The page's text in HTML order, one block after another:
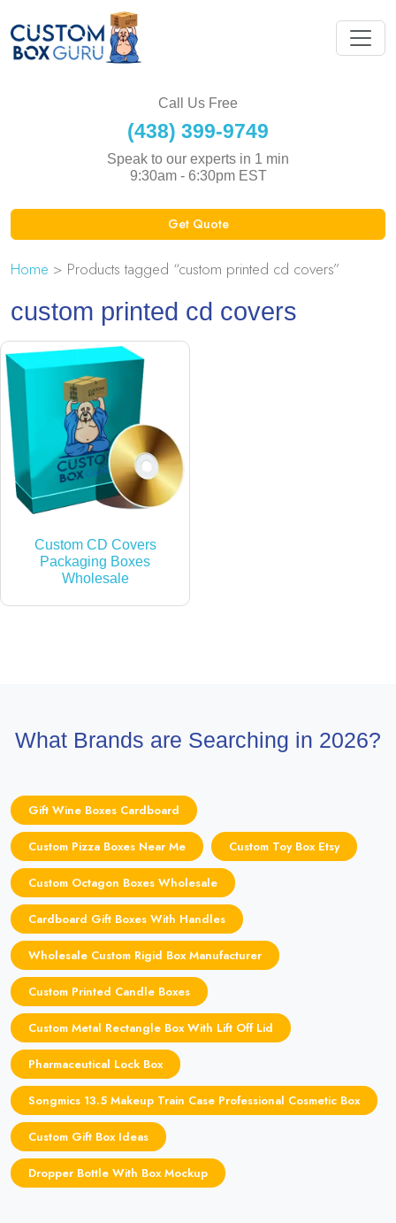
Call Us Free
(438) 399-9749
Speak to our experts in 1 min
9:30am - 6:30pm EST
Get Quote
Home > Products tagged “custom printed cd covers”
custom printed cd covers
Custom CD Covers
Packaging Boxes
Wholesale
What Brands are Searching in 2026?
Gift Wine Boxes Cardboard
Custom Pizza Boxes Near Me Custom Toy Box Etsy
Custom Octagon Boxes Wholesale
Cardboard Gift Boxes With Handles
Wholesale Custom Rigid Box Manufacturer
Custom Printed Candle Boxes
Custom Metal Rectangle Box With Lift Off Lid
Pharmaceutical Lock Box
Songmics 13.5 Makeup Train Case Professional Cosmetic Box
Custom Gift Box Ideas
Dropper Bottle With Box Mockup